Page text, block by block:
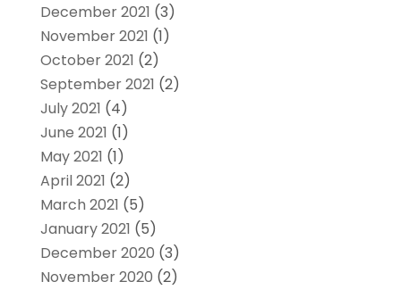
December 2021 (3)
November 2021 (1)
October 2021 (2)
September 2021 (2)
July 2021 (4)
June 2021 (1)
May 2021 (1)
April 2021 (2)
March 2021 (5)
January 2021 (5)
December 2020 (3)
November 2020 (2)